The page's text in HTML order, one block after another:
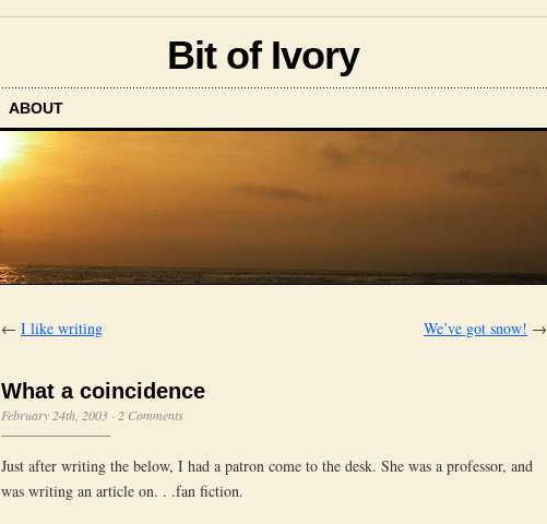
Bit of Ivory
ABOUT
← I like writing We’ve got snow! →
What a coincidence
February 24th, 2003 · 2 Comments
Just after writing the below, I had a patron come to the desk. She was a professor, and
was writing an article on. . .fan fiction.